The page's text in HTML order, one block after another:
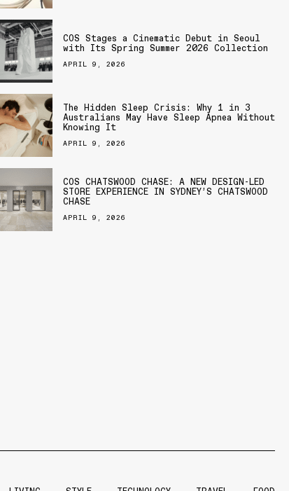
COS Stages a Cinematic Debut in Seoul
with Its Spring Summer 2026 Collection
APRIL 9, 2026
The Hidden Sleep Crisis: Why 1 in 3
Australians May Have Sleep Apnea Without
Knowing It
APRIL 9, 2026
COS CHATSWOOD CHASE: A NEW DESIGN-LED
STORE EXPERIENCE IN SYDNEY’S CHATSWOOD
CHASE
APRIL 9, 2026